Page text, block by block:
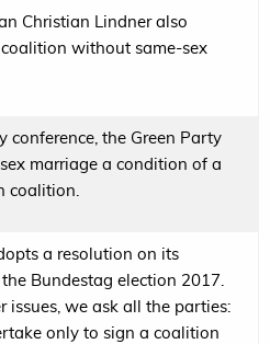
Christian Lindner also
without same-sex
conference, the Green Party
marriage a condition of a
coalition.
a resolution on its
Bundestag election 2017.
issues, we ask all the parties:
only to sign a coalition